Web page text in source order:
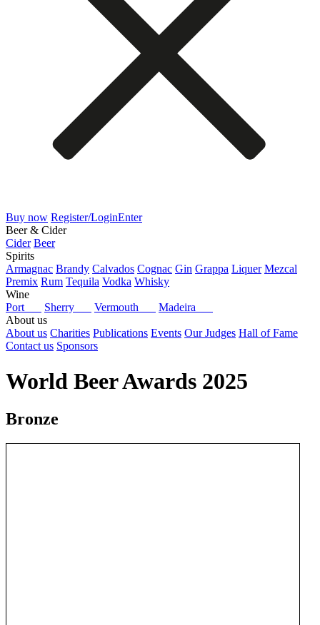
Buy now Register/LoginEnter
Beer & Cider
Cider Beer
Spirits
Armagnac Brandy Calvados Cognac Gin Grappa Liquer Mezcal
Premix Rum Tequila Vodka Whisky
Wine
Port
Sherry Vermouth
Madeira
About us
About us Charities Publications Events Our Judges Hall of Fame
Contact us Sponsors
World Beer Awards 2025
Bronze